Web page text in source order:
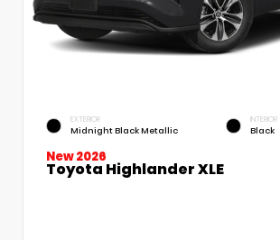
EXTERIOR
Midnight Black Metallic
INTERIOR
Black
New 2026
Toyota Highlander XLE